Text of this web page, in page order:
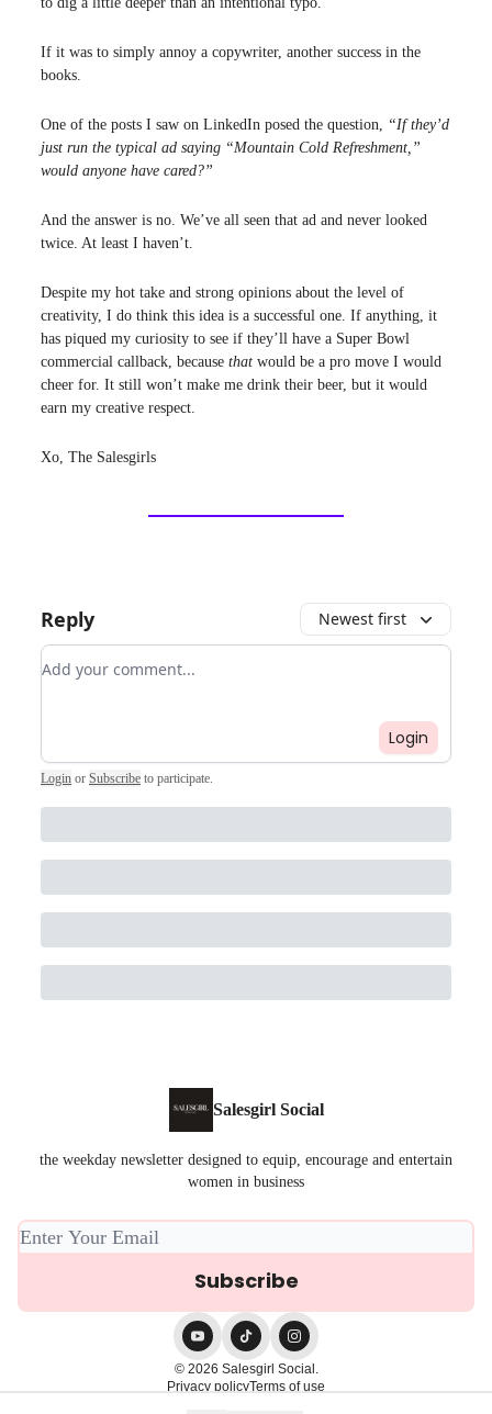
If it was to simply annoy a copywriter, another success in the
books.
One of the posts I saw on LinkedIn posed the question,
“If they’d
just run the typical ad saying “Mountain Cold Refreshment,”
would anyone have cared?”
And the answer is no. We’ve all seen that ad and never looked
twice. At least I haven’t.
Despite my hot take and strong opinions about the level of
creativity, I do think this idea is a successful one. If anything, it
has piqued my curiosity to see if they’ll have a Super Bowl
commercial callback, because that would be a pro move I would
cheer for. It still won’t make me drink their beer, but it would
earn my creative respect.
Xo, The Salesgirls
Reply Newest first
Add your comment
Login
Login or Subscribe to participate
Salesgirl Social
the weekday newsletter designed to equip, encourage and entertain
women in business
© 2026 Salesgirl Social.
Privacy policyTerms of use